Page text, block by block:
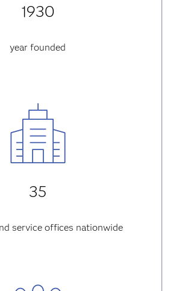
1930
year founded
35
service offices nationwide